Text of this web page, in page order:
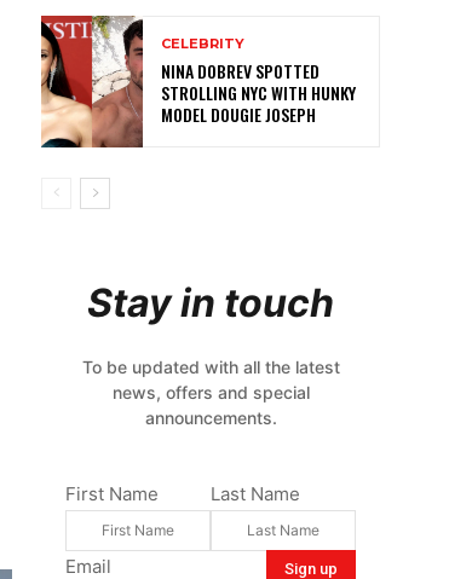
CELEBRITY
NINA DOBREV SPOTTED
STROLLING NYC WITH HUNKY
MODEL DOUGIE JOSEPH
Stay in touch
To be updated with all the latest
news, offers and special
announcements.
First Name Last Name
Email